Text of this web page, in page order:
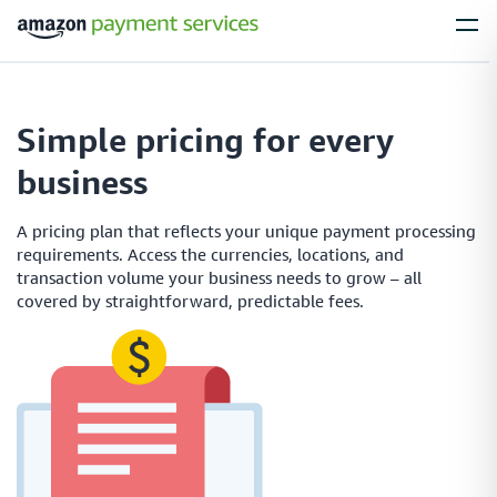
Process Payments
Everything you need to process payments from your
Installments
Simplify large purchases with installment options, letting your customers
spread the cost of expensive items with flexible payment plans
Local Payments
Simple pricing for every
business
A pricing plan that reflects your unique payment processing
requirements. Access the currencies, locations, and
transaction volume your business needs to grow – all
covered by straightforward, predictable fees.